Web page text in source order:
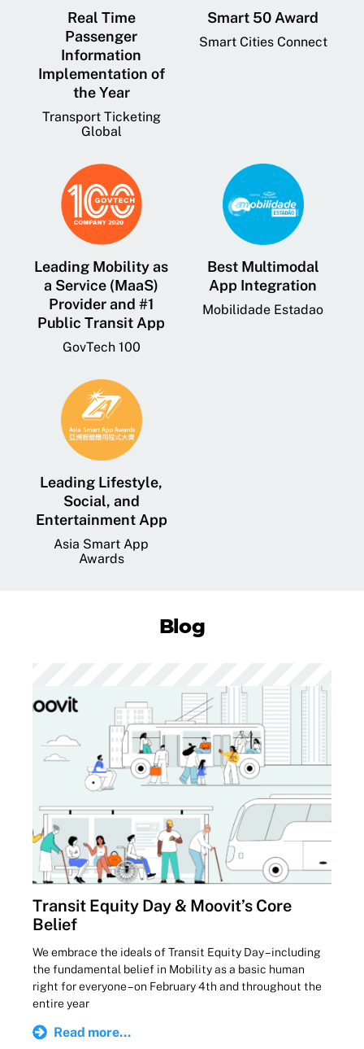
Real Time
Passenger
Information
Implementation of
the Year
Transport Ticketing
Global
Smart 50 Award
Smart Cities Connect
Leading Mobility as
a Service (MaaS)
Provider and #1
Public Transit App
GovTech 100
Best Multimodal
App Integration
Mobilidade Estadao
Leading Lifestyle,
Social, and
Entertainment App
Asia Smart App
Awards
Blog
Transit Equity Day & Moovit’s Core
Belief
We embrace the ideals of Transit Equity Day – including
the fundamental belief in Mobility as a basic human
right for everyone – on February 4th and throughout the
entire year
Read more...